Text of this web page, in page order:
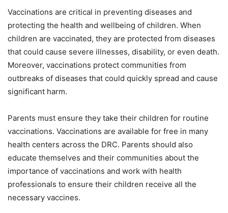
Vaccinations are critical in preventing diseases and
protecting the health and wellbeing of children. When
children are vaccinated, they are protected from diseases
that could cause severe illnesses, disability, or even death.
Moreover, vaccinations protect communities from
outbreaks of diseases that could quickly spread and cause
significant harm.
Parents must ensure they take their children for routine
vaccinations. Vaccinations are available for free in many
health centers across the DRC. Parents should also
educate themselves and their communities about the
importance of vaccinations and work with health
professionals to ensure their children receive all the
necessary vaccines.